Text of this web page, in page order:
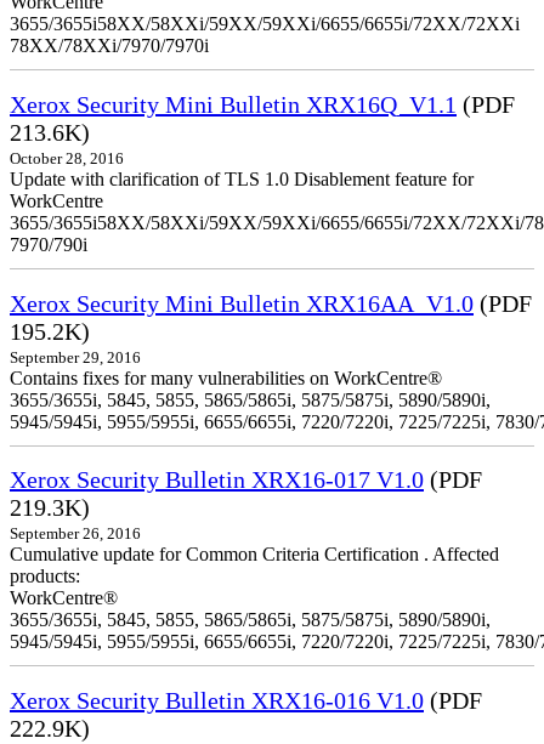
3655/3655i58XX/58XXi/59XX/59XXi/6655/6655i/72XX/72XXi
78XX/78XXi/7970/7970i
Xerox Security Mini Bulletin XRX16Q_V1.1 (PDF
213.6K)
October 28, 2016
Update with clarification of TLS 1.0 Disablement feature for
WorkCentre
3655/3655i58XX/58XXi/59XX/59XXi/6655/6655i/72XX/72XXi/
7970/790i
Xerox Security Mini Bulletin XRX16AA_V1.0 (PDF
195.2K)
September 29, 2016
Contains fixes for many vulnerabilities on WorkCentre®
3655/3655i, 5845, 5855, 5865/5865i, 5875/5875i, 5890/5890i,
5945/5945i, 5955/5955i, 6655/6655i, 7220/7220i, 7225/7225i,
Xerox Security Bulletin XRX16-017 V1.0 (PDF
219.3K)
September 26, 2016
Cumulative update for Common Criteria Certification . Affected
products:
WorkCentre®
3655/3655i, 5845, 5855, 5865/5865i, 5875/5875i, 5890/5890i,
5945/5945i, 5955/5955i, 6655/6655i, 7220/7220i, 7225/7225i,
Xerox Security Bulletin XRX16-016 V1.0 (PDF
222.9K)